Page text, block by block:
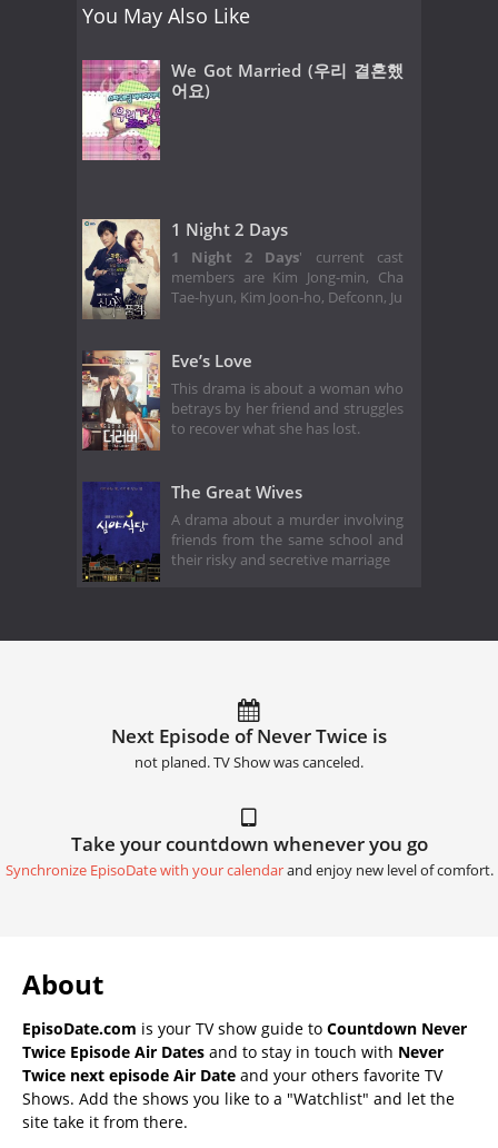
You May Also Like
We Got Married (우리 결혼했
어요)
1 Night 2 Days
1 Night 2 Days' current cast
members are Kim Jong-min, Cha
Tae-hyun, Kim Joon-ho, Defconn, Ju
Eve’s Love
This drama is about a woman who
betrays by her friend and struggles
to recover what she has lost.
The Great Wives
A drama about a murder involving
friends from the same school and
their risky and secretive marriage
Next Episode of Never Twice is
not planed. TV Show was canceled.
Take your countdown whenever you go
Synchronize EpisoDate with your calendarand enjoy new level of comfort.
About
EpisoDate.com is your TV show guide to Countdown Never
Twice Episode Air Dates and to stay in touch with Never
Twice next episode Air Date and your others favorite TV
Shows. Add the shows you like to a "Watchlist" and let the
site take it from there.